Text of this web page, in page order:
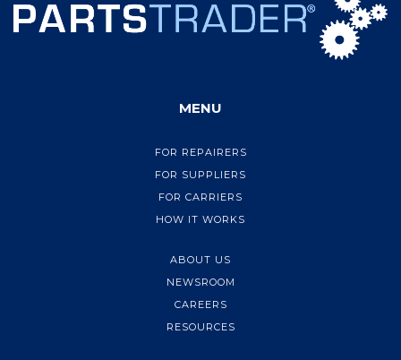
MENU
FOR REPAIRERS
FOR SUPPLIERS
FOR CARRIERS
HOW IT WORKS
ABOUT US
NEWSROOM
CAREERS
RESOURCES